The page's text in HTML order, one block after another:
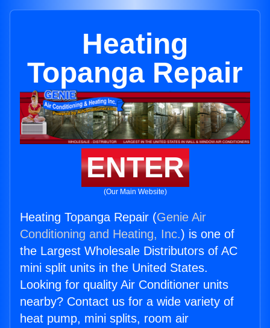
Heating
Topanga Repair
ENTER
(Our Main Website)
Heating Topanga Repair (Genie Air
Conditioning and Heating, Inc.) is one of
the Largest Wholesale Distributors of AC
mini split units in the United States.
Looking for quality Air Conditioner units
nearby? Contact us for a wide variety of
heat pump, mini splits, room air